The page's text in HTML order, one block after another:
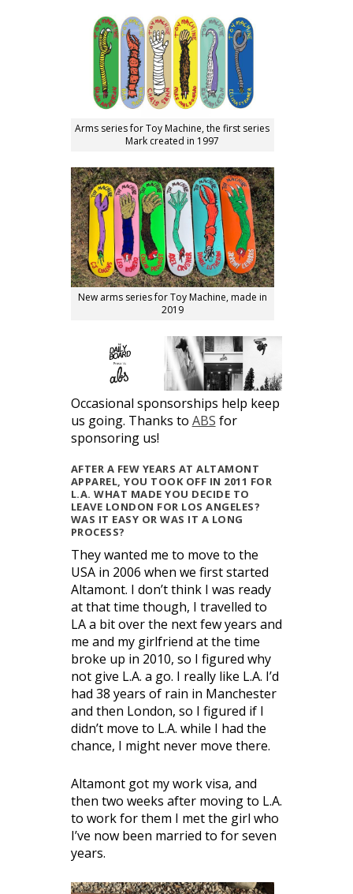
Arms series for Toy Machine, the first series
Mark created in 1997
New arms series for Toy Machine, made in
2019
Occasional sponsorships help keep
us going. Thanks to ABS for
sponsoring us!
AFTER A FEW YEARS AT ALTAMONT
APPAREL, YOU TOOK OFF IN 2011 FOR
L.A. WHAT MADE YOU DECIDE TO
LEAVE LONDON FOR LOS ANGELES?
WAS IT EASY OR WAS IT A LONG
PROCESS?
They wanted me to move to the
USA in 2006 when we first started
Altamont. I don’t think I was ready
at that time though, I travelled to
LA a bit over the next few years and
me and my girlfriend at the time
broke up in 2010, so I figured why
not give L.A. a go. I really like L.A. I’d
had 38 years of rain in Manchester
and then London, so I figured if I
didn’t move to L.A. while I had the
chance, I might never move there.
Altamont got my work visa, and
then two weeks after moving to L.A.
to work for them I met the girl who
I’ve now been married to for seven
years.